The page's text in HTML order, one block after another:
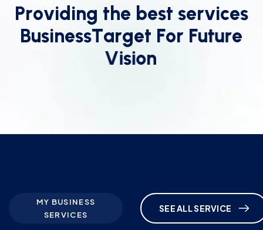
Provid ing the best services
BusinessTarget For Future
Vision
MY BUSINESS
SERVICES
SEE ALL SERVICE